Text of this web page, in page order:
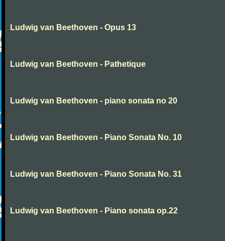
Ludwig van Beethoven - Opus 13
Ludwig van Beethoven - Pathetique
Ludwig van Beethoven - piano sonata no 20
Ludwig van Beethoven - Piano Sonata No. 10
Ludwig van Beethoven - Piano Sonata No. 31
Ludwig van Beethoven - Piano sonata op.22